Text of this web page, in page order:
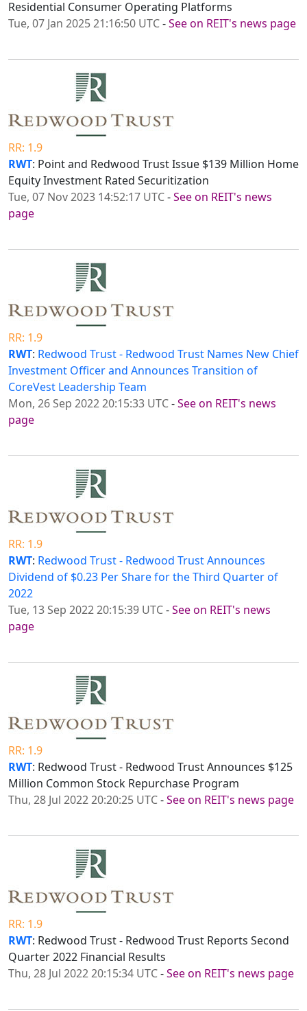
Residential Consumer Operating Platforms
Tue, 07 Jan 2025 21:16:50 UTC-See on REIT's news page
RR: 1.9
RWT: Point and Redwood Trust Issue $139 Million Home
Equity Investment Rated Securitization
Tue, 07 Nov 2023 14:52:17 UTC-See on REIT's news
page
RR: 1.9
RWT: Redwood Trust - Redwood Trust Names New Chief
Investment Officer and Announces Transition of
CoreVest Leadership Team
Mon, 26 Sep 2022 20:15:33 UTC-See on REIT's news
page
RR: 1.9
RWT: Redwood Trust - Redwood Trust Announces
Dividend of $0.23 Per Share for the Third Quarter of
2022
Tue, 13 Sep 2022 20:15:39 UTC-See on REIT's news
page
RR: 1.9
RWT: Redwood Trust - Redwood Trust Announces $125
Million Common Stock Repurchase Program
Thu, 28 Jul 2022 20:20:25 UTC-See on REIT's news page
RR: 1.9
RWT: Redwood Trust - Redwood Trust Reports Second
Quarter 2022 Financial Results
Thu, 28 Jul 2022 20:15:34 UTC-See on REIT's news page